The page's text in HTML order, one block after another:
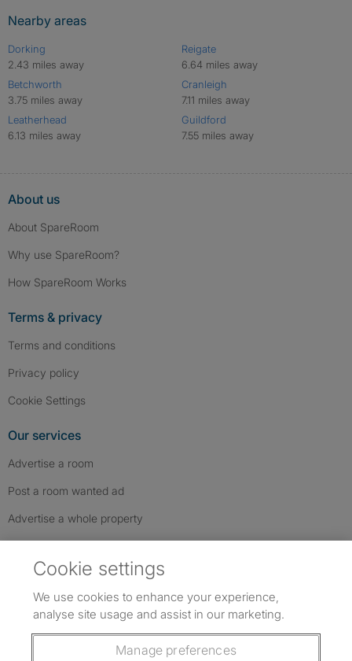
Nearby areas
Dorking
2.43 miles away
Betchworth
3.75 miles away
Leatherhead
6.13 miles away
Reigate
6.64 miles away
Cranleigh
7.11 miles away
Guildford
7.55 miles away
About us
About SpareRoom
Why use SpareRoom?
How SpareRoom Works
Terms & privacy
Terms and conditions
Privacy policy
Cookie Settings
Our services
Advertise a room
Post a room wanted ad
Advertise a whole property
Follow us: Follow SpareRoom on Instagram
SpareRoom on Facebook
SpareRoom on TikTok
Cookie settings
We use cookies to enhance your experience,
analyse site usage and assist in our marketing.
Manage preferences